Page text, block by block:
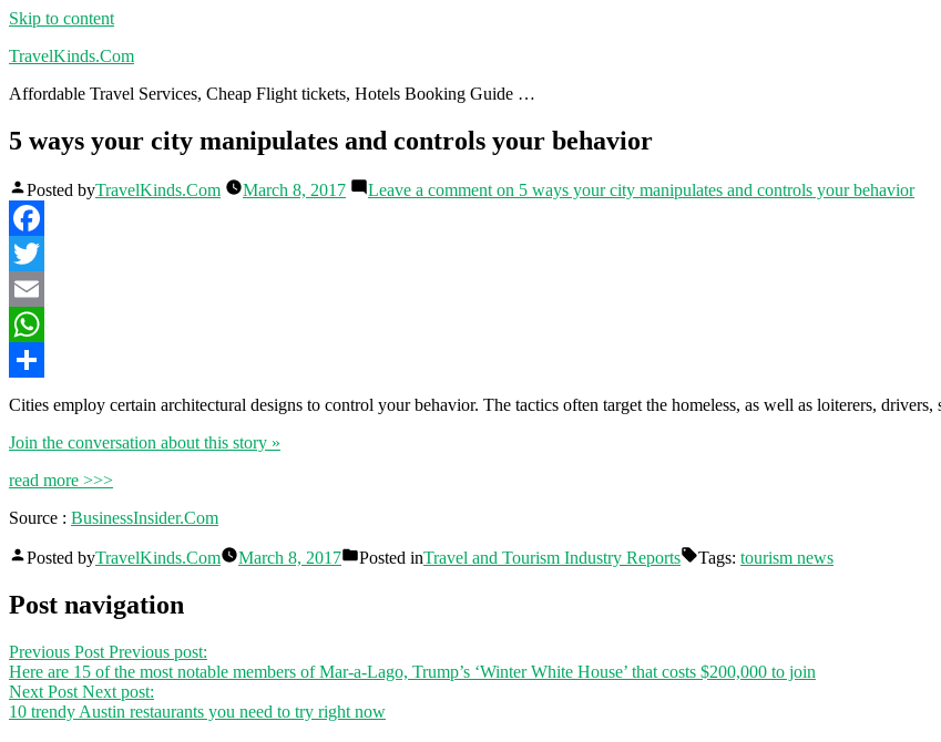
Skip to content
TravelKinds.Com
Affordable Travel Services, Cheap Flight tickets, Hotels Booking Guide …
5 ways your city manipulates and controls your behavior
Posted byTravelKinds.Com March 8, 2017 Leave a comment on 5 ways your city manipulates and controls your behavior
Facebook
Twitter
Email
WhatsApp
Share
Cities employ certain architectural designs to control your behavior. The tactics often target the homeless, as well as loiterers, drivers,
Join the conversation about this story »
read more >>>
Source : BusinessInsider.Com
Posted byTravelKinds.Com March 8, 2017 Posted inTravel and Tourism Industry Reports Tags: tourism news
Post navigation
Previous Post Previous post:
Here are 15 of the most notable members of Mar-a-Lago, Trump’s ‘Winter White House’ that costs $200,000 to join
Next Post Next post:
10 trendy Austin restaurants you need to try right now